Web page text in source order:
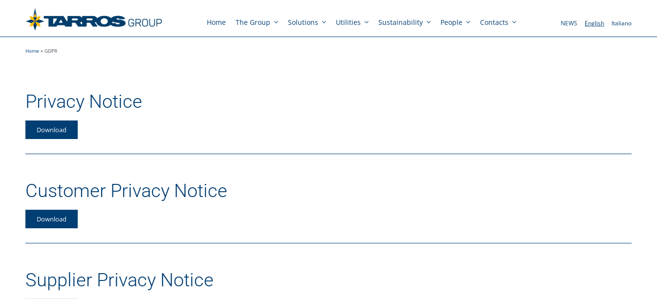
Home The Group Solutions Utilities Sustainability People Contacts NEWS English Italiano
Home » GDPR
Privacy Notice
Download
Customer Privacy Notice
Download
Supplier Privacy Notice